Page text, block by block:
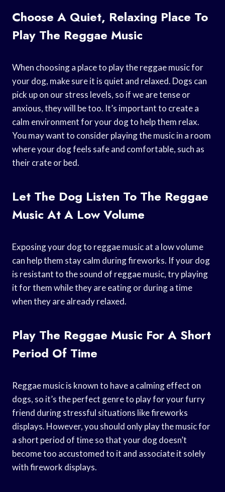
Choose A Quiet, Relaxing Place To
Play The Reggae Music
When choosing a place to play the reggae music for
your dog, make sure it is quiet and relaxed. Dogs can
pick up on our stress levels, so if we are tense or
anxious, they will be too. It’s important to create a
calm environment for your dog to help them relax.
You may want to consider playing the music in a room
where your dog feels safe and comfortable, such as
their crate or bed.
Let The Dog Listen To The Reggae
Music At A Low Volume
Exposing your dog to reggae music at a low volume
can help them stay calm during fireworks. If your dog
is resistant to the sound of reggae music, try playing
it for them while they are eating or during a time
when they are already relaxed.
Play The Reggae Music For A Short
Period Of Time
Reggae music is known to have a calming effect on
dogs, so it’s the perfect genre to play for your furry
friend during stressful situations like fireworks
displays. However, you should only play the music for
a short period of time so that your dog doesn’t
become too accustomed to it and associate it solely
with firework displays.